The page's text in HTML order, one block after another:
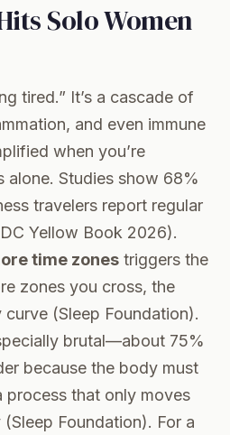
Solo Women
tired.” It’s a cascade of
and even immune
when you’re
alone. Studies show 68%
travelers report regular
Yellow Book 2026).
time zones triggers the
zones you cross, the
curve (Sleep Foundation).
brutal—about 75%
because the body must
process that only moves
(Sleep Foundation). For a